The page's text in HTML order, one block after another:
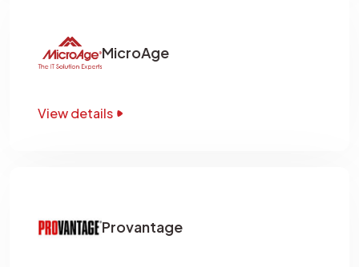
MicroAge
View details
Provantage